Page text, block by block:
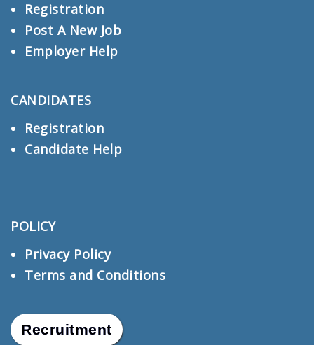
Registration
Post A New Job
Employer Help
CANDIDATES
Registration
Candidate Help
POLICY
Privacy Policy
Terms and Conditions
Recruitment